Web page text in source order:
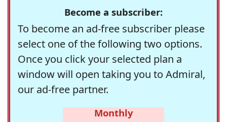
Become a subscriber:
To become an ad-free subscriber please
select one of the following two options.
Once you click your selected plan a
window will open taking you to Admiral,
our ad-free partner.
Monthly